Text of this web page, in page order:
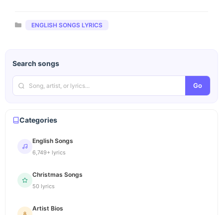
Categories
ENGLISH SONGS LYRICS
Search songs
Go
Categories
English Songs
6,749+ lyrics
Christmas Songs
50 lyrics
Artist Bios